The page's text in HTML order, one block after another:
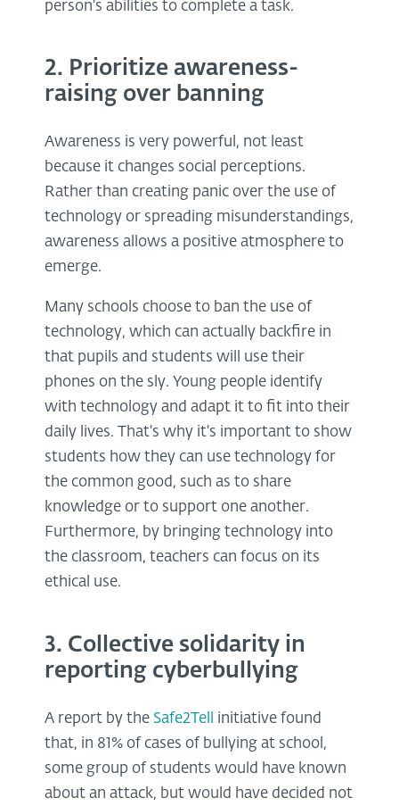
person's abilities to complete a task.
2. Prioritize awareness-
raising over banning
Awareness is very powerful, not least
because it changes social perceptions.
Rather than creating panic over the use of
technology or spreading misunderstandings,
awareness allows a positive atmosphere to
emerge.
Many schools choose to ban the use of
technology, which can actually backfire in
that pupils and students will use their
phones on the sly. Young people identify
with technology and adapt it to fit into their
daily lives. That's why it's important to show
students how they can use technology for
the common good, such as to share
knowledge or to support one another.
Furthermore, by bringing technology into
the classroom, teachers can focus on its
ethical use.
3. Collective solidarity in
reporting cyberbullying
A report by the Safe2Tell
initiative found
that, in 81% of cases of bullying at school,
some group of students would have known
about an attack, but would have decided not